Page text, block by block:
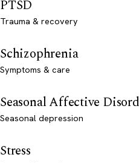
PTSD
Trauma & recovery
Schizophrenia
Symptoms & care
Seasonal Affective
Seasonal depression
Stress